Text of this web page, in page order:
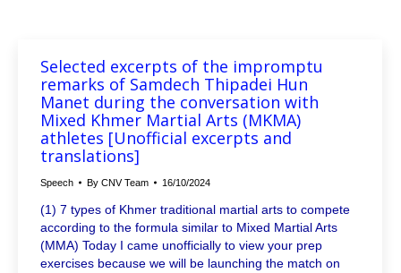
Selected excerpts of the impromptu
remarks of Samdech Thipadei Hun
Manet during the conversation with
Mixed Khmer Martial Arts (MKMA)
athletes [Unofficial excerpts and
translations]
Speech By CNV Team 16/10/2024
(1) 7 types of Khmer traditional martial arts to compete
according to the formula similar to Mixed Martial Arts
(MMA) Today I came unofficially to view your prep
exercises because we will be launching the match on